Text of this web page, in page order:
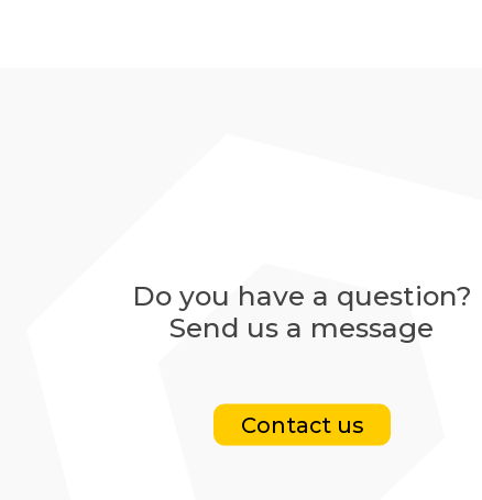
Do you have a question?
Send us a message
Contact us